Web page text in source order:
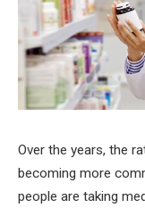
Over the years, the
becoming more
people are taking